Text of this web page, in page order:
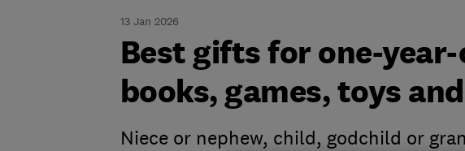
13 Jan 2026
Best gifts for one-
books, games, toys
Niece or nephew, child, godchild or